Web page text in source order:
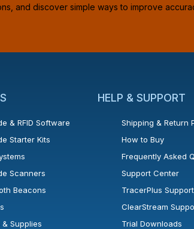
and discover simple ways to improve
tab.
& RFID Software
Starter Kits
Scanners
Beacons
& Supplies
HELP & SUPPORT
Shipping & Return
How to Buy
Frequently Asked
Support Center
TracerPlus
ClearStream
Trial Downloads